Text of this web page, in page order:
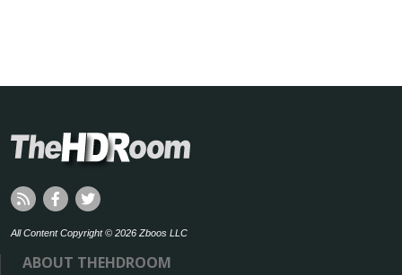
All Content Copyright © 2026 Zboos LLC
ABOUT THEHDROOM